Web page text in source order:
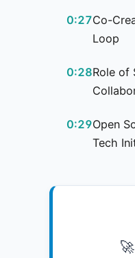
0:27Co-
Loop
0:28Role of
0:29Open
Tech